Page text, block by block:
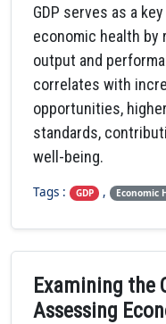
GDP serves as a
economic health
output and
correlates with
opportunities,
standards,
well-being.
Tags : GDP , Economic
Examining the
Assessing